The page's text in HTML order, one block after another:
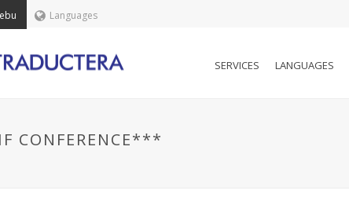
Languages
SERVICES LANGUAGES
CONFERENCE***